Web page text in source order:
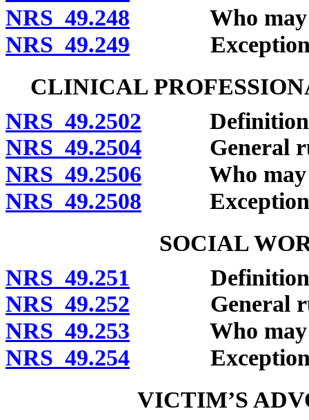
NRS 49.248 Who may
NRS 49.249
CLINICAL
NRS 49.2502
NRS 49.2504 General
NRS 49.2506 Who may
NRS 49.2508
SOCIAL
NRS 49.251
NRS 49.252 General
NRS 49.253 Who may
NRS 49.254
VICTIM’S